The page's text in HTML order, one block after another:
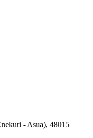
- Asua), 48015